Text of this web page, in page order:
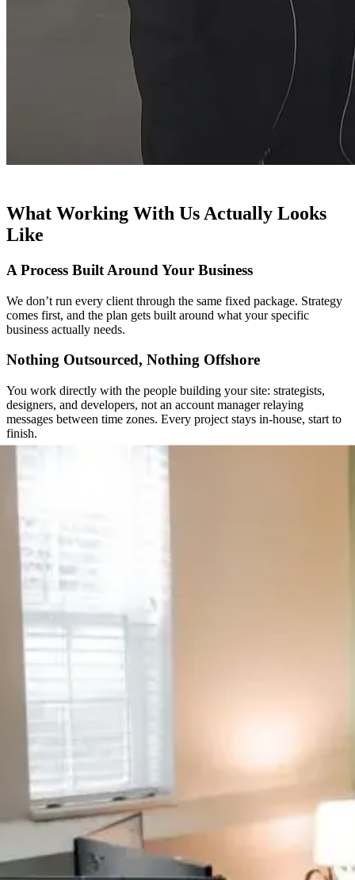
What Working With Us Actually Looks
Like
A Process Built Around Your Business
We don’t run every client through the same fixed package. Strategy
comes first, and the plan gets built around what your specific
business actually needs.
Nothing Outsourced, Nothing Offshore
You work directly with the people building your site: strategists,
designers, and developers, not an account manager relaying
messages between time zones. Every project stays in-house, start to
finish.
The Same Team, Years After Launch